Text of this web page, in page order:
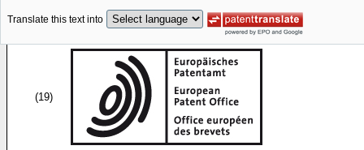
Translate this text into
(19)